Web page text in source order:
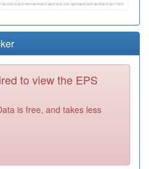
Required
Registration
Required
Registration
Registration
to view the EPS
is free, and takes less